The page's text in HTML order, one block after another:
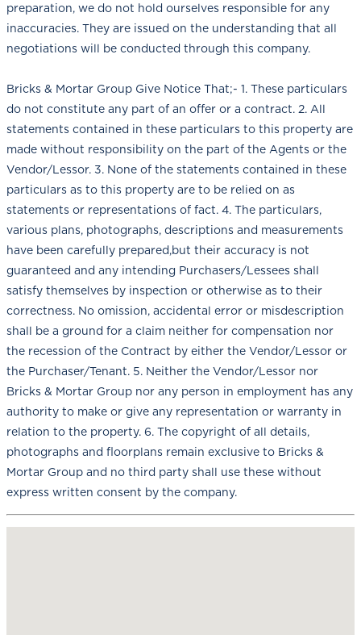
preparation, we do not hold ourselves responsible for any
inaccuracies. They are issued on the understanding that all
negotiations will be conducted through this company.
Bricks & Mortar Group Give Notice That;- 1. These particulars
do not constitute any part of an offer or a contract. 2. All
statements contained in these particulars to this property are
made without responsibility on the part of the Agents or the
Vendor/Lessor. 3. None of the statements contained in these
particulars as to this property are to be relied on as
statements or representations of fact. 4. The particulars,
various plans, photographs, descriptions and measurements
have been carefully prepared,but their accuracy is not
guaranteed and any intending Purchasers/Lessees shall
satisfy themselves by inspection or otherwise as to their
correctness. No omission, accidental error or misdescription
shall be a ground for a claim neither for compensation nor
the recession of the Contract by either the Vendor/Lessor or
the Purchaser/Tenant. 5. Neither the Vendor/Lessor nor
Bricks & Mortar Group nor any person in employment has any
authority to make or give any representation or warranty in
relation to the property. 6. The copyright of all details,
photographs and floorplans remain exclusive to Bricks &
Mortar Group and no third party shall use these without
express written consent by the company.